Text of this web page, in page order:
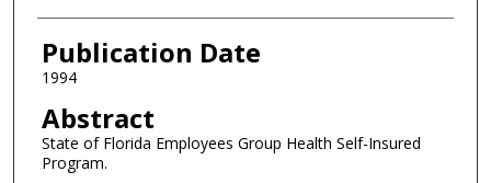
Publication Date
1994
Abstract
State of Florida Employees Group Health Self-Insured
Program.